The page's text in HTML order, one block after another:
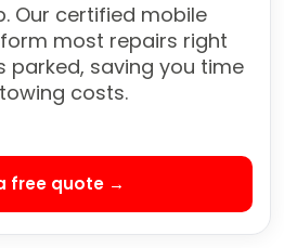
Our certified mobile
most repairs right
parked, saving you time
costs.
free quote →